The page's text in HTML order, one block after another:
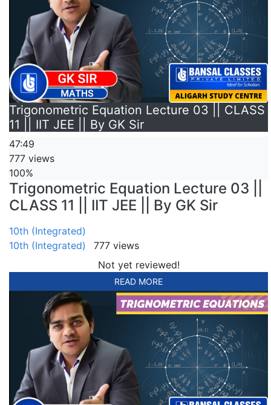
Trigonometric Equation Lecture 03 || CLASS
11 || IIT JEE || By GK Sir
47:49
777 views
100%
Trigonometric Equation Lecture 03 ||
CLASS 11 || IIT JEE || By GK Sir
10th (Integrated)
10th (Integrated)
777 views
Not yet reviewed!
READ MORE